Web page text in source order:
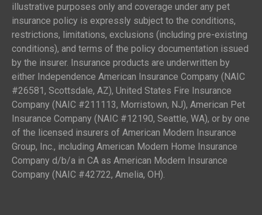
illustrative purposes only and coverage under any pet
insurance policy is expressly subject to the conditions,
restrictions, limitations, exclusions (including pre-existing
conditions), and terms of the policy documentation issued
by the insurer. Insurance products are underwritten by
either Independence American Insurance Company (NAIC
#26581, Scottsdale, AZ), United States Fire Insurance
Company (NAIC #211113, Morristown, NJ), American Pet
Insurance Company (NAIC #12190, Seattle, WA), or by one
of the licensed insurers of American Modern Insurance
Group, Inc., including American Modern Home Insurance
Company d/b/a in CA as American Modern Insurance
Company (NAIC #42722, Amelia, OH).